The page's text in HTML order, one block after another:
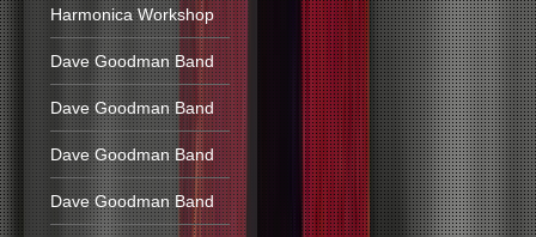
Harmonica Workshop
Dave Goodman Band
Dave Goodman Band
Dave Goodman Band
Dave Goodman Band